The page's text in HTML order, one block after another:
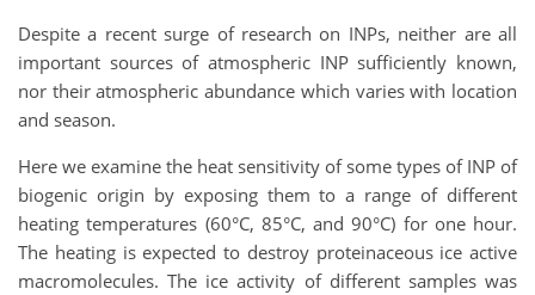
Despite a recent surge of research on INPs, neither are all
important sources of atmospheric INP sufficiently known,
nor their atmospheric abundance which varies with location
and season.
Here we examine the heat sensitivity of some types of INP of
biogenic origin by exposing them to a range of different
heating temperatures (60°C, 85°C, and 90°C) for one hour.
The heating is expected to destroy proteinaceous ice active
macromolecules. The ice activity of different samples was